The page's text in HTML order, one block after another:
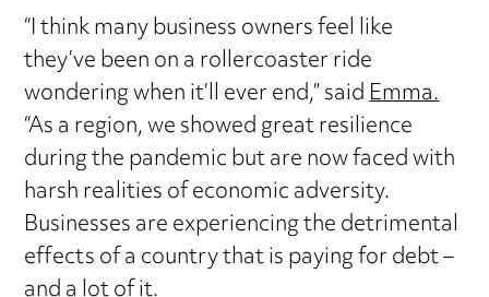
“I think many business owners feel like
they’ve been on a rollercoaster ride
wondering when it’ll ever end,” saidEmma.
“As a region, we showed great resilience
during the pandemic but are now faced with
harsh realities of economic adversity.
Businesses are experiencing the detrimental
effects of a country that is paying for debt –